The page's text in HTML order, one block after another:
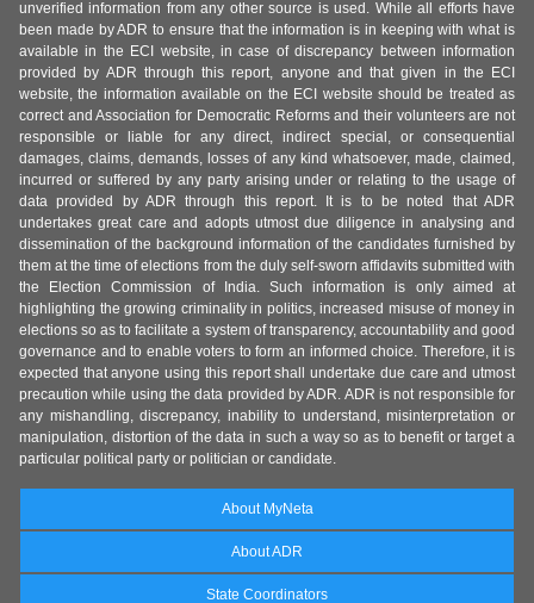
unverified information from any other source is used. While all efforts have
been made by ADR to ensure that the information is in keeping with what is
available in the ECI website, in case of discrepancy between information
provided by ADR through this report, anyone and that given in the ECI
website, the information available on the ECI website should be treated as
correct and Association for Democratic Reforms and their volunteers are not
responsible or liable for any direct, indirect special, or consequential
damages, claims, demands, losses of any kind whatsoever, made, claimed,
incurred or suffered by any party arising under or relating to the usage of
data provided by ADR through this report. It is to be noted that ADR
undertakes great care and adopts utmost due diligence in analysing and
dissemination of the background information of the candidates furnished by
them at the time of elections from the duly self-sworn affidavits submitted with
the Election Commission of India. Such information is only aimed at
highlighting the growing criminality in politics, increased misuse of money in
elections so as to facilitate a system of transparency, accountability and good
governance and to enable voters to form an informed choice. Therefore, it is
expected that anyone using this report shall undertake due care and utmost
precaution while using the data provided by ADR. ADR is not responsible for
any mishandling, discrepancy, inability to understand, misinterpretation or
manipulation, distortion of the data in such a way so as to benefit or target a
particular political party or politician or candidate.
About MyNeta
About ADR
State Coordinators